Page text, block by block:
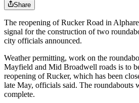
Share
The reopening of Rucker Road in
signal for the construction of two
city officials announced.
Weather permitting, work on the
Mayfield and Mid Broadwell roads is to
reopening of Rucker, which has been
late May, officials said. The roundabouts
complete.